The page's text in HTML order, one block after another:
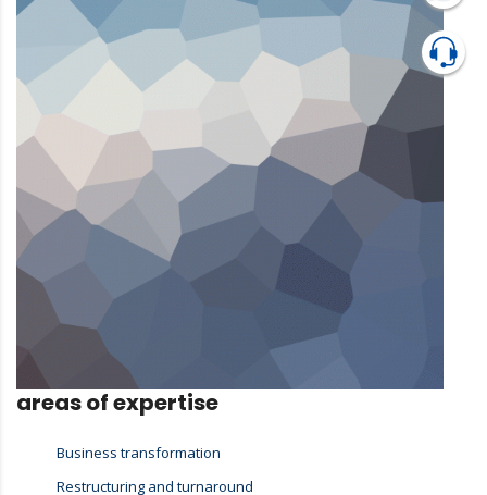
areas of expertise
Business transformation
Restructuring and turnaround